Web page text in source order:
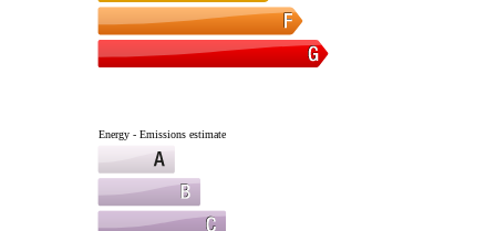
Energy - Emissions estimate